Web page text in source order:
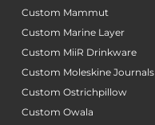
Custom Mammut
Custom Marine Layer
Custom MiiR Drinkware
Custom Moleskine Journals
Custom Ostrichpillow
Custom Owala